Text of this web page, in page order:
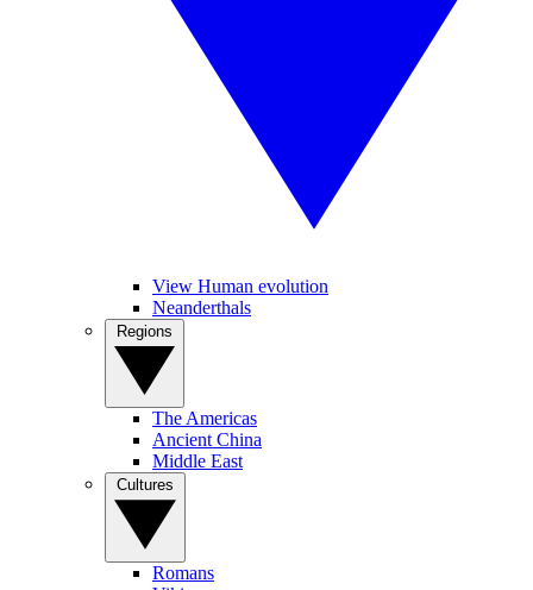
View Human evolution
Neanderthals
The Americas
Ancient China
Middle East
Romans